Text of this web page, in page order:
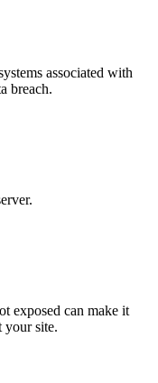
associated with
breach.
exposed can make it
your site.